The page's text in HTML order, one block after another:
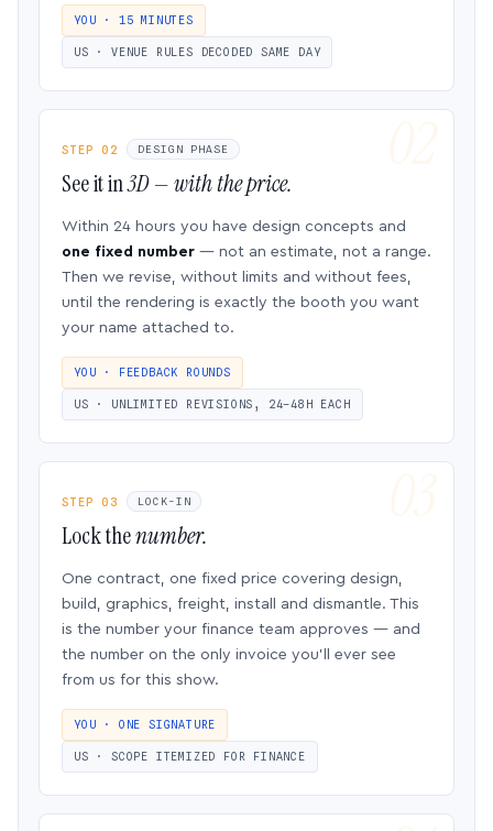
YOU · 15 MINUTES
US · VENUE RULES DECODED SAME DAY
STEP 02 DESIGN PHASE
See it in3D — with the price.
Within 24 hours you have design concepts and
one fixed number — not an estimate, not a range.
Then we revise, without limits and without fees,
until the rendering is exactly the booth you want
your name attached to.
YOU · FEEDBACK ROUNDS
US · UNLIMITED REVISIONS, 24–48H EACH
STEP 03 LOCK-IN
Lock thenumber.
One contract, one fixed price covering design,
build, graphics, freight, install and dismantle. This
is the number your finance team approves — and
the number on the only invoice you’ll ever see
from us for this show.
YOU · ONE SIGNATURE
US · SCOPE ITEMIZED FOR FINANCE